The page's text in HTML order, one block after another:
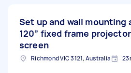
Set up and wall mounting
120” fixed frame projector
screen
Richmond VIC 3121, Australia